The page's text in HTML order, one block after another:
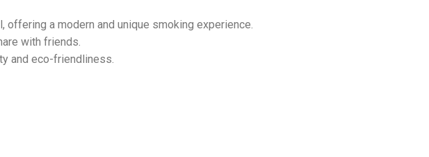
a modern and unique smoking experience.
with friends.
and eco-friendliness.